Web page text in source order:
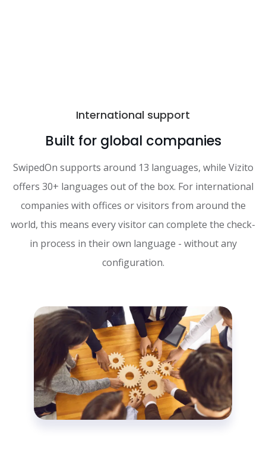
International support
Built for global companies
SwipedOn supports around 13 languages, while Vizito
offers 30+ languages out of the box. For international
companies with offices or visitors from around the
world, this means every visitor can complete the check-
in process in their own language - without any
configuration.